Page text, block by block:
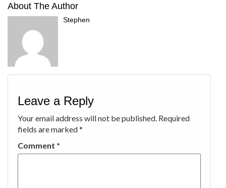
About The Author
Stephen
Leave a Reply
Your email address will not be published. Required
fields are marked*
Comment *